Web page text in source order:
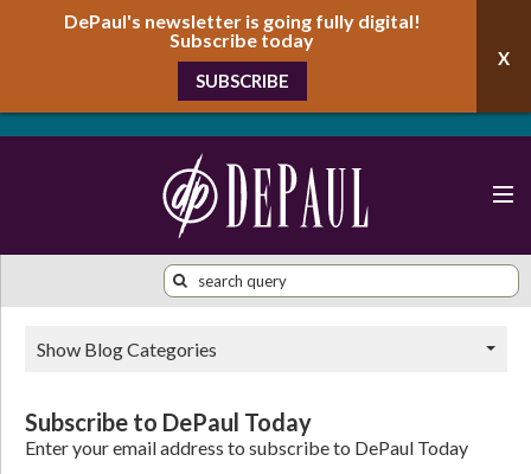
DePaul's newsletter is going fully digital!
Subscribe today
SUBSCRIBE
Show Blog Categories
Subscribe to DePaul Today
Enter your email address to subscribe to DePaul Today